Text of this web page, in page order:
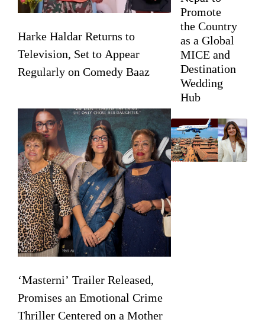
Harke Haldar Returns to
Television, Set to Appear
Regularly on Comedy Baaz
‘Masterni’ Trailer Released,
Promises an Emotional Crime
Thriller Centered on a Mother
Promote
the Country
as a Global
MICE and
Destination
Wedding
Hub